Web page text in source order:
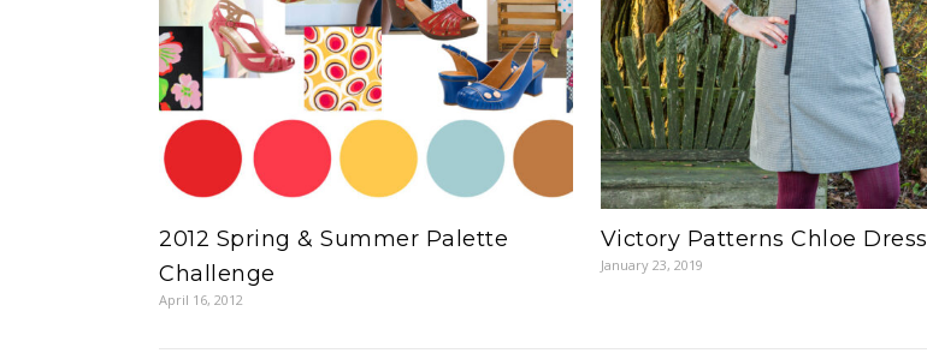
2012 Spring & Summer Palette
Challenge
April 16, 2012
Victory Patterns Chloe Dress
January 23, 2019